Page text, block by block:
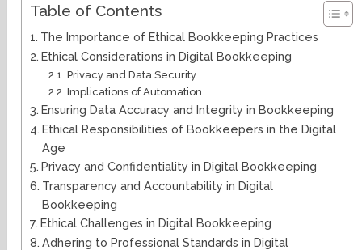
Table of Contents
The Importance of Ethical Bookkeeping Practices
Ethical Considerations in Digital Bookkeeping
Privacy and Data Security
Implications of Automation
Ensuring Data Accuracy and Integrity in Bookkeeping
Ethical Responsibilities of Bookkeepers in the Digital
Age
Privacy and Confidentiality in Digital Bookkeeping
Transparency and Accountability in Digital
Bookkeeping
Ethical Challenges in Digital Bookkeeping
Adhering to Professional Standards in Digital